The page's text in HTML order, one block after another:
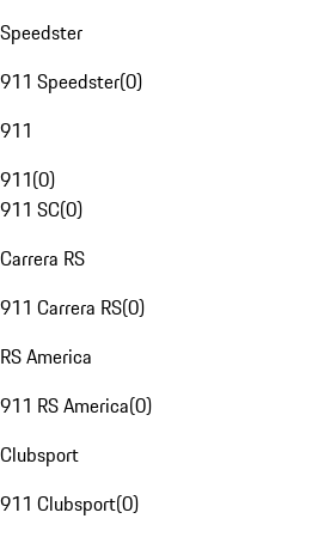
Speedster
911 Speedster(0)
911
911(0)
911 SC(0)
Carrera RS
911 Carrera RS(0)
RS America
911 RS America(0)
Clubsport
911 Clubsport(0)